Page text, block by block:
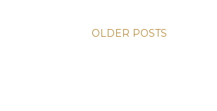
OLDER POSTS